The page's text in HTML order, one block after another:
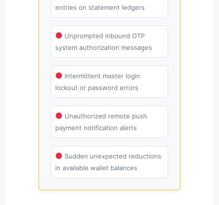
entries on statement ledgers
Unprompted inbound OTP
system authorization messages
Intermittent master login
lockout or password errors
Unauthorized remote push
payment notification alerts
Sudden unexpected reductions
in available wallet balances